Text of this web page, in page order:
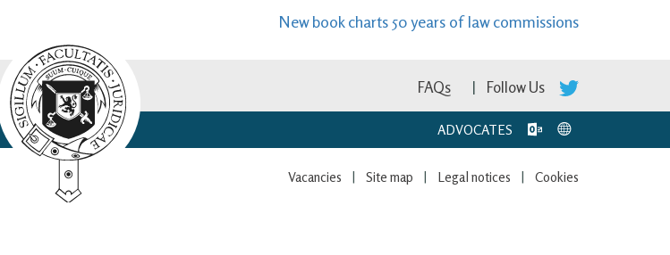
New book charts 50 years of law commissions
Follow Us
FAQs
ADVOCATES
Cookies
Legal notices
Site map
Vacancies